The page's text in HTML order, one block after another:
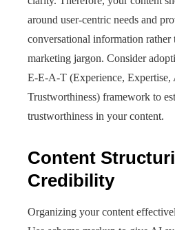
around user-centric needs and
conversational information rather
marketing jargon. Consider
E-E-A-T (Experience, Expertise,
Trustworthiness) framework to
trustworthiness in your content.
Content
Credibility
Organizing your content